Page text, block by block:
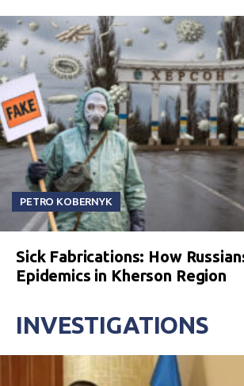
PETRO KOBERNYK
Sick Fabrications: How
Epidemics in Kherson Region
INVESTIGATIONS